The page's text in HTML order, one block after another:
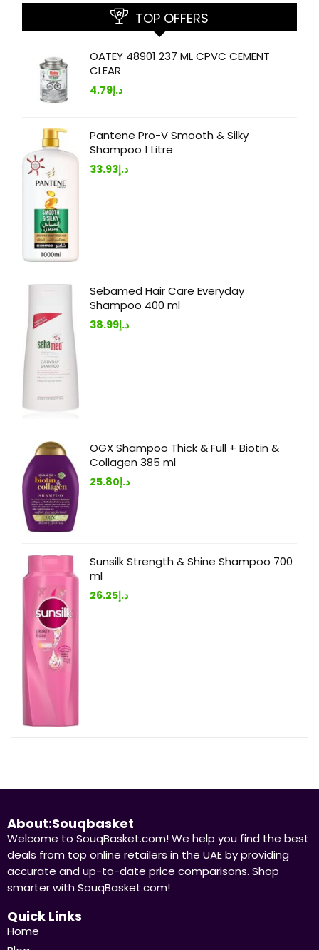
TOP OFFERS
OATEY 48901 237 ML CPVC CEMENT
CLEAR
د.إ4.79
Pantene Pro-V Smooth & Silky
Shampoo 1 Litre
د.إ33.93
Sebamed Hair Care Everyday
Shampoo 400 ml
د.إ38.99
OGX Shampoo Thick & Full + Biotin &
Collagen 385 ml
د.إ25.80
Sunsilk Strength & Shine Shampoo 700
ml
د.إ26.25
About:Souqbasket
Welcome to SouqBasket.com! We help you find the best
deals from top online retailers in the UAE by providing
accurate and up-to-date price comparisons. Shop
smarter with SouqBasket.com!
Quick Links
Home